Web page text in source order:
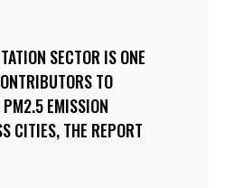
SECTOR IS ONE
TO
PM2.5 EMISSION
CITIES, THE REPORT